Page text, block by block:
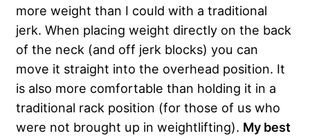
more weight than I could with a traditional
jerk. When placing weight directly on the back
of the neck (and off jerk blocks) you can
move it straight into the overhead position. It
is also more comfortable than holding it in a
traditional rack position (for those of us who
were not brought up in weightlifting). My best